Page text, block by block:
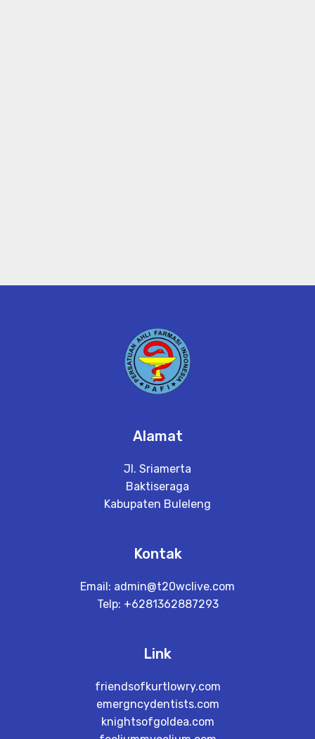
Alamat
Jl. Sriamerta
Baktiseraga
Kabupaten Buleleng
Kontak
Email: admin@t20wclive.com
Telp: +6281362887293
Link
friendsofkurtlowry.com
emergncydentists.com
knightsofgoldea.com